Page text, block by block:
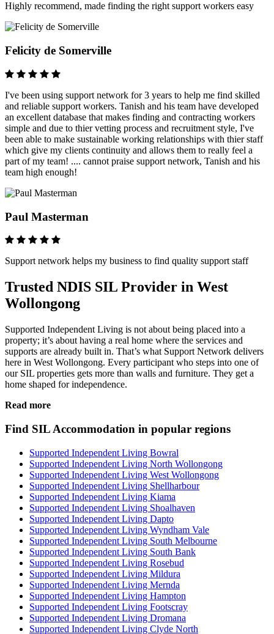
Highly recommend, made finding the right support workers easy
Felicity de Somerville
I've been using support network for 3 years to help me find skilled
and reliable support workers. Tanish and his team have developed
an excellent database that makes finding and contracting workers
simple and due to thier vetting process and recruitment style, I've
been able to make sustainable working relationships with thier staff
which give my clients continuity and allows them to really feel a
part of my team! .... cannot praise support network, Tanish and his
team high enough!
Paul Masterman
Support network helps my business to find quality support staff
Trusted NDIS SIL Provider in West
Wollongong
Supported Independent Living is not about being placed into a
property; it’s about having a real home where the services and
supports are already built in. That’s what Support Network delivers
here in West Wollongong. Every participant who steps into one of
our SIL properties gets more than walls and furniture. They get a
home shaped for independence.
Read more
Find SIL Accommodation in popular regions
Supported Independent Living Bowral
Supported Independent Living North Wollongong
Supported Independent Living West Wollongong
Supported Independent Living Shellharbour
Supported Independent Living Kiama
Supported Independent Living Shoalhaven
Supported Independent Living Dapto
Supported Independent Living Wyndham Vale
Supported Independent Living South Melbourne
Supported Independent Living South Bank
Supported Independent Living Rosebud
Supported Independent Living Mildura
Supported Independent Living Mernda
Supported Independent Living Hampton
Supported Independent Living Footscray
Supported Independent Living Dromana
Supported Independent Living Clyde North